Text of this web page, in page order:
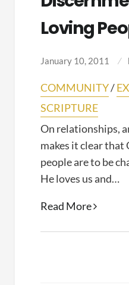
Loving
January 10, 2011
COMMUNITY/
SCRIPTURE
On relationships,
makes it clear that
people are to be
He loves us and…
Read More